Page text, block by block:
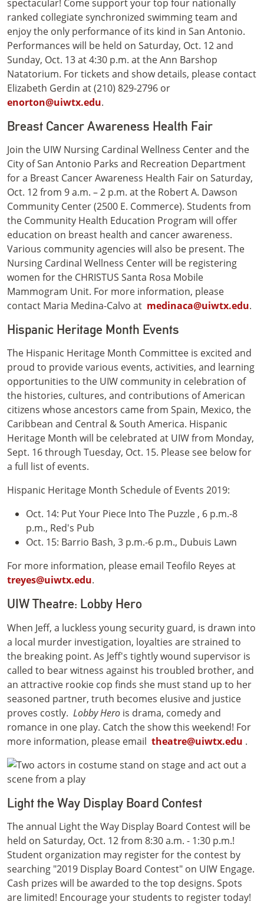
spectacular! Come support your top four nationally
ranked collegiate synchronized swimming team and
enjoy the only performance of its kind in San Antonio.
Performances will be held on Saturday, Oct. 12 and
Sunday, Oct. 13 at 4:30 p.m. at the Ann Barshop
Natatorium. For tickets and show details, please contact
Elizabeth Gerdin at (210) 829-2796 or
enorton@uiwtx.edu.
Breast Cancer Awareness Health Fair
Join the UIW Nursing Cardinal Wellness Center and the
City of San Antonio Parks and Recreation Department
for a Breast Cancer Awareness Health Fair on Saturday,
Oct. 12 from 9 a.m. – 2 p.m. at the Robert A. Dawson
Community Center (2500 E. Commerce). Students from
the Community Health Education Program will offer
education on breast health and cancer awareness.
Various community agencies will also be present. The
Nursing Cardinal Wellness Center will be registering
women for the CHRISTUS Santa Rosa Mobile
Mammogram Unit. For more information, please
contact Maria Medina-Calvo at medinaca@uiwtx.edu.
Hispanic Heritage Month Events
The Hispanic Heritage Month Committee is excited and
proud to provide various events, activities, and learning
opportunities to the UIW community in celebration of
the histories, cultures, and contributions of American
citizens whose ancestors came from Spain, Mexico, the
Caribbean and Central & South America. Hispanic
Heritage Month will be celebrated at UIW from Monday,
Sept. 16 through Tuesday, Oct. 15. Please see below for
a full list of events.
Hispanic Heritage Month Schedule of Events 2019:
Oct. 14: Put Your Piece Into The Puzzle , 6 p.m.-8
p.m., Red's Pub
Oct. 15: Barrio Bash, 3 p.m.-6 p.m., Dubuis Lawn
For more information, please email Teofilo Reyes at
treyes@uiwtx.edu.
UIW Theatre: Lobby Hero
When Jeff, a luckless young security guard, is drawn into
a local murder investigation, loyalties are strained to
the breaking point. As Jeff's tightly wound supervisor is
called to bear witness against his troubled brother, and
an attractive rookie cop finds she must stand up to her
seasoned partner, truth becomes elusive and justice
proves costly. Lobby Hero is drama, comedy and
romance in one play. Catch the show this weekend! For
more information, please email theatre@uiwtx.edu .
Light the Way Display Board Contest
The annual Light the Way Display Board Contest will be
held on Saturday, Oct. 12 from 8:30 a.m. - 1:30 p.m.!
Student organization may register for the contest by
searching "2019 Display Board Contest" on UIW Engage.
Cash prizes will be awarded to the top designs. Spots
are limited! Encourage your students to register today!